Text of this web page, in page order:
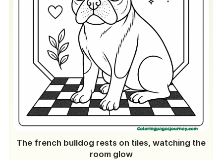
The french bulldog rests on tiles, watching the
room glow